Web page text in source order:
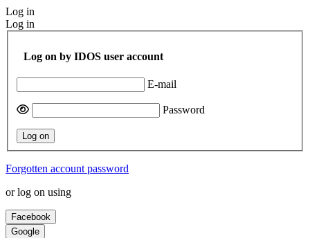
Log in
Log in
Log on by IDOS user account
E-mail
Password
Log on
Forgotten account password
or log on using
Facebook
Google